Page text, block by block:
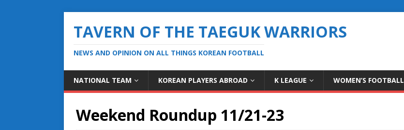
TAVERN OF THE TAEGUK WARRIORS
NEWS AND OPINION ON ALL THINGS KOREAN FOOTBALL
NATIONAL TEAM KOREAN PLAYERS ABROAD K LEAGUE WOMEN’S FOOTBALL
Weekend Roundup 11/21-23